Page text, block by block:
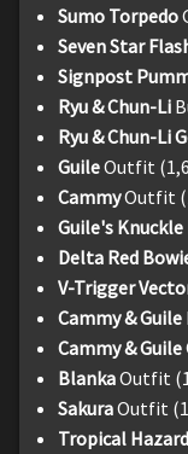
Sumo Torpedo
Seven Star
Signpost
Ryu & Chun-Li
Ryu & Chun-Li
GuileOutfit
CammyOutfit
Guile's
Delta Red
V-Trigger
Cammy & Guile
Cammy & Guile
BlankaOutfit
SakuraOutfit
Tropical